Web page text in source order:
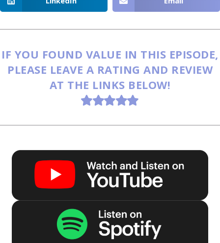
IF YOU FOUND VALUE IN THIS EPISODE,
PLEASE LEAVE A RATING AND REVIEW
AT THE LINKS BELOW!